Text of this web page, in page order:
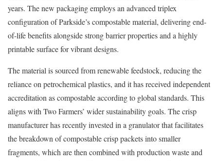
years. The new packaging employs an advanced triplex
configuration of Parkside’s compostable material, delivering end-
of-life benefits alongside strong barrier properties and a highly
printable surface for vibrant designs.
The material is sourced from renewable feedstock, reducing the
reliance on petrochemical plastics, and it has received independent
accreditation as compostable according to global standards. This
aligns with Two Farmers’ wider sustainability goals. The crisp
manufacturer has recently invested in a granulator that facilitates
the breakdown of compostable crisp packets into smaller
fragments, which are then combined with production waste and